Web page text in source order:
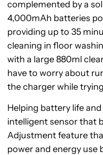
complemented by a
4,000mAh batteries
providing up to 35
cleaning in floor
with a large 880ml
have to worry about
the charger while
Helping battery life
intelligent sensor that
Adjustment feature
power and energy use